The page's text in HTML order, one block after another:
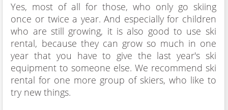
Yes, most of all for those, who only go skiing
once or twice a year. And especially for children
who are still growing, it is also good to use ski
rental, because they can grow so much in one
year that you have to give the last year's ski
equipment to someone else. We recommend ski
rental for one more group of skiers, who like to
try new things.